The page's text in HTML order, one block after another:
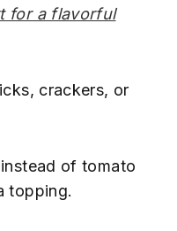
for a flavorful
crackers, or
of tomato
topping.